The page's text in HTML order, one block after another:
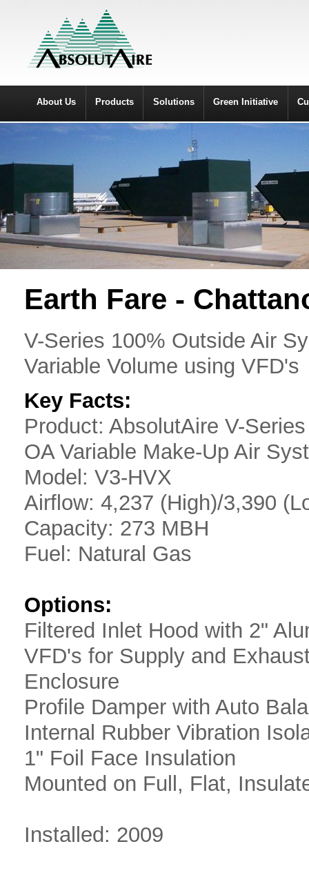
About Us Products Solutions Green Initiative
Earth Fare -
V-Series 100% Outside Air
Variable Volume using VFD's
Key Facts:
Product: AbsolutAire V-
OA Variable Make-Up Air
Model: V3-HVX
Airflow: 4,237 (High)/3,390
Capacity: 273 MBH
Fuel: Natural Gas
Options:
Filtered Inlet Hood with 2"
VFD's for Supply and
Enclosure
Profile Damper with Auto
Internal Rubber Vibration
1" Foil Face Insulation
Mounted on Full, Flat,
Installed: 2009